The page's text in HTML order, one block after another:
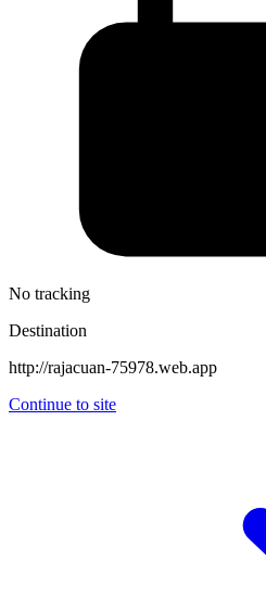
No tracking
Destination
http://rajacuan-75978.web.app
Continue to site